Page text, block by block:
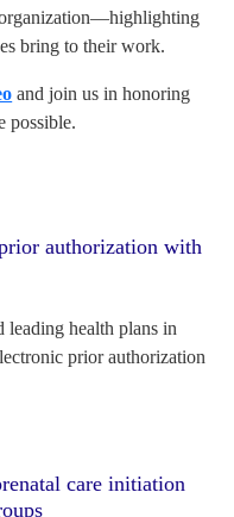
organization—highlighting
bring to their work.
and join us in honoring
possible.
authorization with
leading health plans in
prior authorization
care initiation